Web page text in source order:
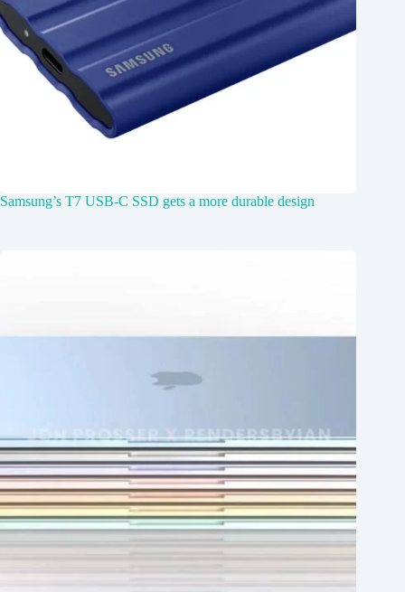
Samsung’s T7 USB-C SSD gets a more durable design